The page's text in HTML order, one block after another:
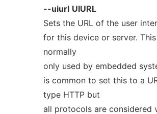
--uiurl UIURL
Sets the URL of the user
for this device or server.
normally
only used by embedded
is common to set this to a
type HTTP but
all protocols are considered